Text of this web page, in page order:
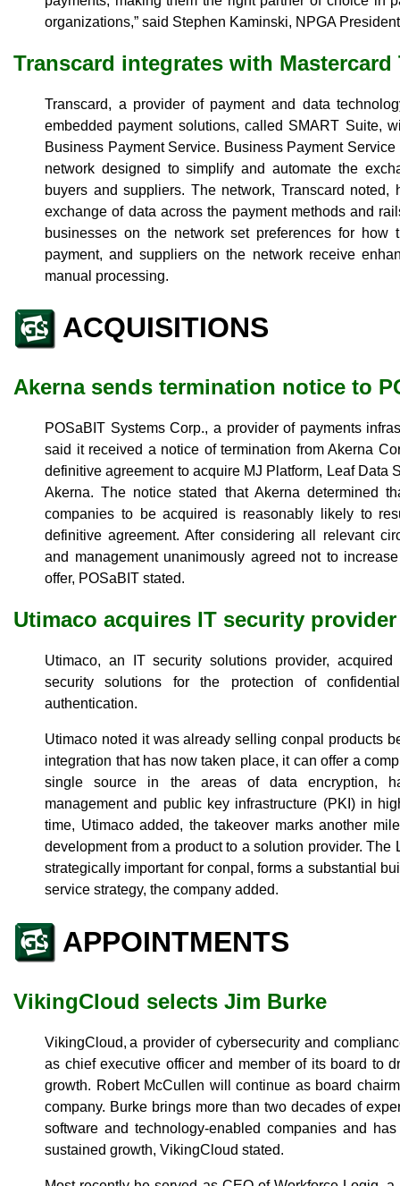
organizations,” said Stephen Kaminski, NPGA
Transcard integrates with Mastercard
Transcard, a provider of payment and data
embedded payment solutions, called SMART Suite,
Business Payment Service. Business Payment
network designed to simplify and automate the
buyers and suppliers. The network, Transcard
exchange of data across the payment methods and
businesses on the network set preferences for
payment, and suppliers on the network receive
manual processing.
ACQUISITIONS
Akerna sends termination notice to
POSaBIT Systems Corp., a provider of payments
said it received a notice of termination from Akerna
definitive agreement to acquire MJ Platform, Leaf Data
Akerna. The notice stated that Akerna determined
companies to be acquired is reasonably likely to
definitive agreement. After considering all relevant
and management unanimously agreed not to
offer, POSaBIT stated.
Utimaco acquires IT security
Utimaco, an IT security solutions provider,
security solutions for the protection of
authentication.
Utimaco noted it was already selling conpal products
integration that has now taken place, it can offer a
single source in the areas of data encryption,
management and public key infrastructure (PKI) in
time, Utimaco added, the takeover marks another
development from a product to a solution provider.
strategically important for conpal, forms a substantial
service strategy, the company added.
APPOINTMENTS
VikingCloud selects Jim Burke
VikingCloud, a provider of cybersecurity and
as chief executive officer and member of its board to
growth. Robert McCullen will continue as board
company. Burke brings more than two decades of
software and technology-enabled companies and
sustained growth, VikingCloud stated.